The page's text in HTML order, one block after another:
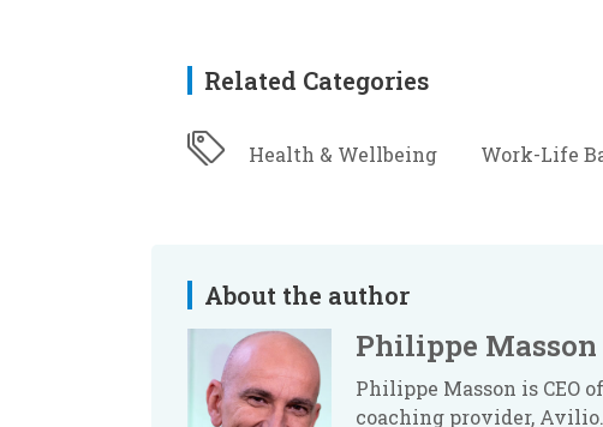
Related Categories
Health & Wellbeing Work-Life
About the author
Philippe Masson
Philippe Masson is CEO
coaching provider,